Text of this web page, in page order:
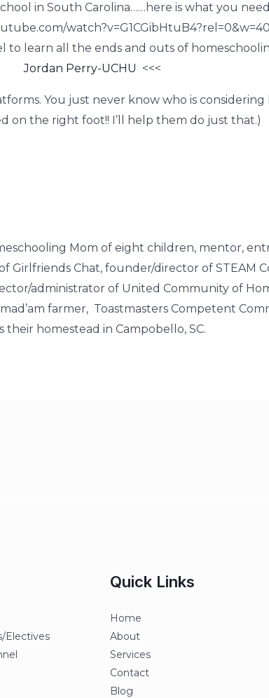
in South Carolina……here is what you
to learn all the ends and outs of
Jordan Perry-UCHU <<<
You just never know who is
on the right foot!! I’ll help them do just that.)
Mom of eight children, mentor,
Girlfriends Chat, founder/director of STEAM
administrator of United Community of
farmer, Toastmasters Competent
homestead in Campobello, SC.
Electives
Quick Links
Home
About
Services
Contact
Blog